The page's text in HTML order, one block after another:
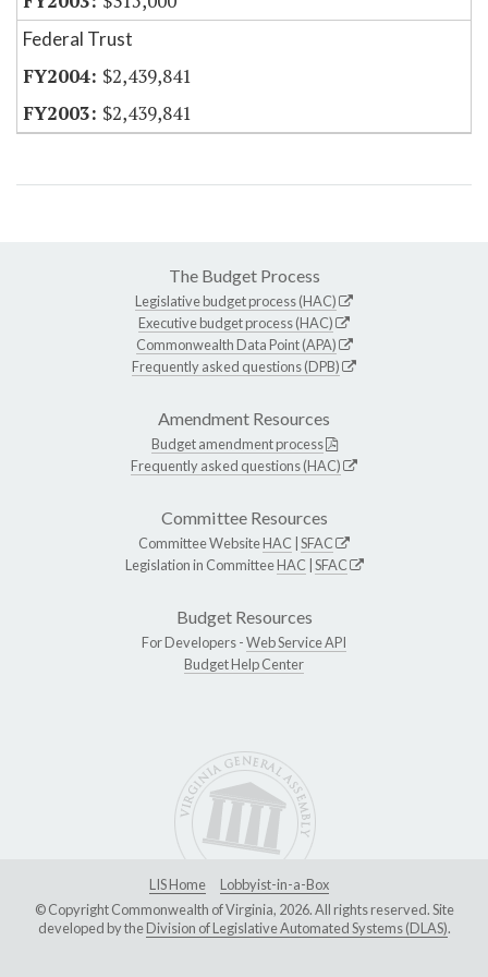
Federal Trust
$2,439,841
$2,439,841
The Budget Process
Legislative budget process (HAC)
Executive budget process (HAC)
Commonwealth Data Point (APA)
Frequently asked questions (DPB)
Amendment Resources
Budget amendment process
Frequently asked questions (HAC)
Committee Resources
Committee WebsiteHAC SFAC
Legislation in CommitteeHAC SFAC
Budget Resources
For Developers -Web Service API
Budget Help Center
LIS Home
Lobbyist-in-a-Box
© Copyright Commonwealth of Virginia, 2026. All rights reserved. Site
developed by theDivision of Legislative Automated Systems (DLAS).